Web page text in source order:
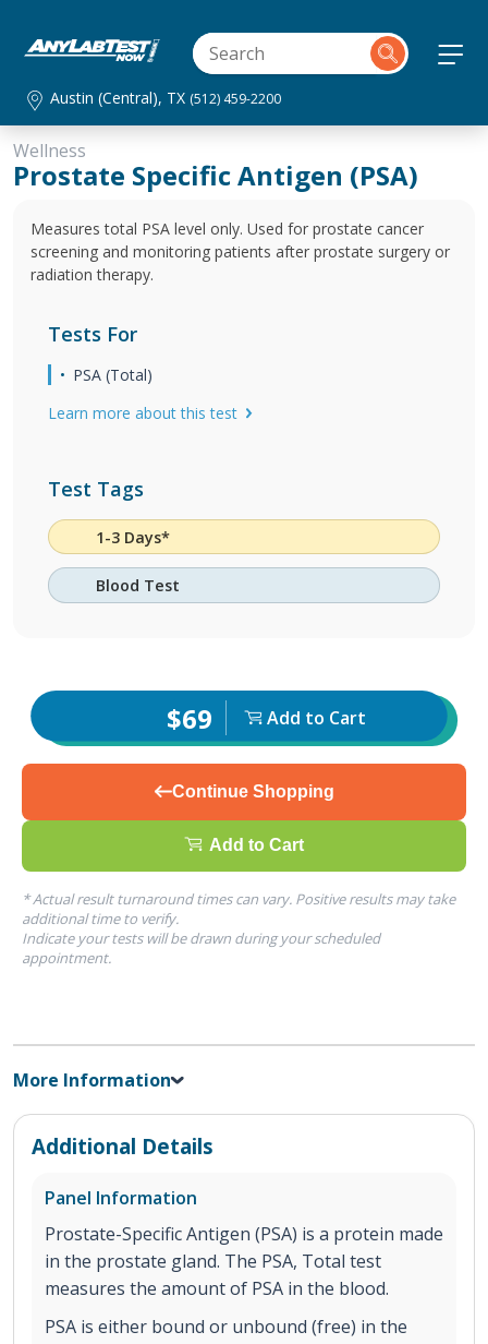
Austin (Central), TX (512) 459-2200
Wellness
Prostate Specific Antigen (PSA)
Measures total PSA level only. Used for prostate cancer
screening and monitoring patients after prostate surgery or
radiation therapy.
Tests For
PSA (Total)
Learn more about this test
Test Tags
1-3 Days*
Blood Test
$69 Add to Cart
Continue Shopping
Add to Cart
* Actual result turnaround times can vary. Positive results may take
additional time to verify.
Indicate your tests will be drawn during your scheduled
appointment.
More Information
Additional Details
Panel Information
Prostate-Specific Antigen (PSA) is a protein made
in the prostate gland. The PSA, Total test
measures the amount of PSA in the blood.
PSA is either bound or unbound (free) in the